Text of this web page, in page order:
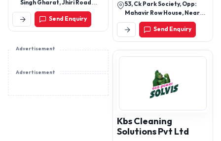
Singh Gharat, Jhiri Road
Shama Chak, Jammu-
181206.
Send Enquiry
GEL, DISHWASH
GEL(RAJWADI ECO PACK),
LOTION SOAP (HAND
WASHING N SHOWERING),
VERA GEL (NATURAL
PULP), RUST REMOVER
53, Ck Park Society, Opp:
Mahavir Row House, Near
Sarita Dairy, Honeypark
Road, Adajan, Surat-
Send Enquiry
Advertisement
Advertisement
Kbs Cleaning
Solutions Pvt Ltd